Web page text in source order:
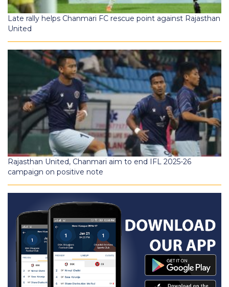
Late rally helps Chanmari FC rescue point against Rajasthan
United
Rajasthan United, Chanmari aim to end IFL 2025-26
campaign on positive note